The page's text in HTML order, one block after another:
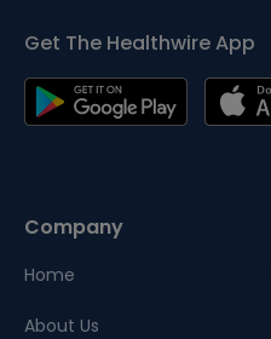
Get The Healthwire App
Company
Home
About Us